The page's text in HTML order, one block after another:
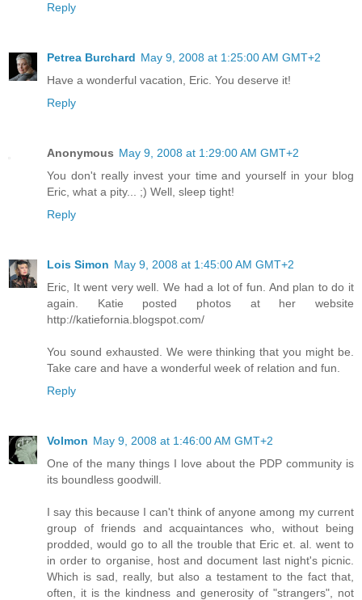
Reply
Petrea Burchard May 9, 2008 at 1:25:00 AM GMT+2
Have a wonderful vacation, Eric. You deserve it!
Reply
Anonymous May 9, 2008 at 1:29:00 AM GMT+2
You don't really invest your time and yourself in your blog
Eric, what a pity... ;) Well, sleep tight!
Reply
Lois Simon May 9, 2008 at 1:45:00 AM GMT+2
Eric, It went very well. We had a lot of fun. And plan to do it
again. Katie posted photos at her website
http://katiefornia.blogspot.com/
You sound exhausted. We were thinking that you might be.
Take care and have a wonderful week of relation and fun.
Reply
Volmon May 9, 2008 at 1:46:00 AM GMT+2
One of the many things I love about the PDP community is
its boundless goodwill.
I say this because I can't think of anyone among my current
group of friends and acquaintances who, without being
prodded, would go to all the trouble that Eric et. al. went to
in order to organise, host and document last night's picnic.
Which is sad, really, but also a testament to the fact that,
often, it is the kindness and generosity of "strangers", not